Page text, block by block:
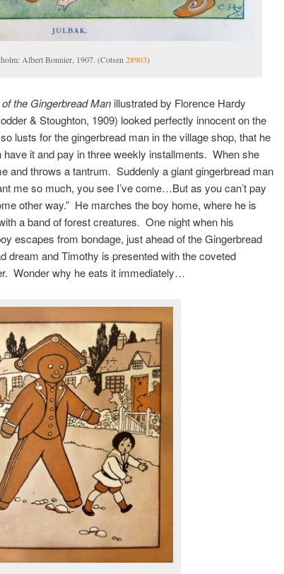
Albert Bonnier, 1907. (Cotsen 28903)
the Gingerbread Man illustrated by Florence Hardy
& Stoughton, 1909) looked perfectly innocent on the
lusts for the gingerbread man in the village shop, that he
it and pay in three weekly installments. When she
and throws a tantrum. Suddenly a giant gingerbread man
me so much, you see I’ve come…But as you can’t pay
other way.” He marches the boy home, where he is
a band of forest creatures. One night when his
escapes from bondage, just ahead of the Gingerbread
dream and Timothy is presented with the coveted
Wonder why he eats it immediately…